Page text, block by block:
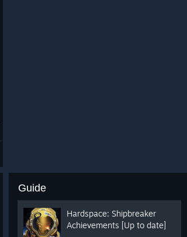
Guide
Hardspace: Shipbreaker
Achievements [Up to date]